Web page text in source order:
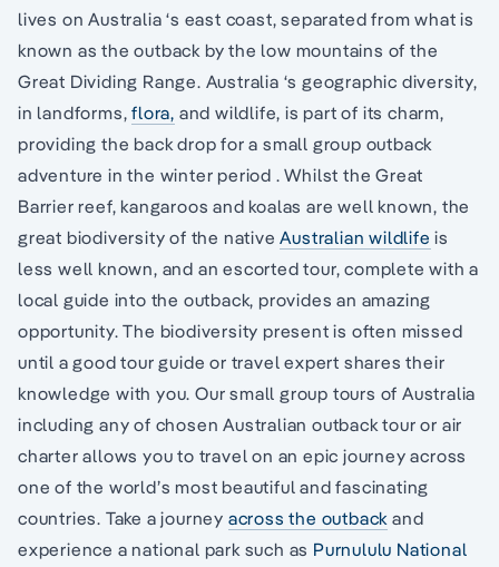
lives on Australia ‘s east coast, separated from what is
known as the outback by the low mountains of the
Great Dividing Range. Australia ‘s geographic diversity,
in landforms,flora, and wildlife, is part of its charm,
providing the back drop for a small group outback
adventure in the winter period . Whilst the Great
Barrier reef, kangaroos and koalas are well known, the
great biodiversity of the nativeAustralian wildlife is
less well known, and an escorted tour, complete with a
local guide into the outback, provides an amazing
opportunity. The biodiversity present is often missed
until a good tour guide or travel expert shares their
knowledge with you. Our small group tours of Australia
including any of chosen Australian outback tour or air
charter allows you to travel on an epic journey across
one of the world’s most beautiful and fascinating
countries. Take a journey across the outback and
experience a national park such as Purnululu National